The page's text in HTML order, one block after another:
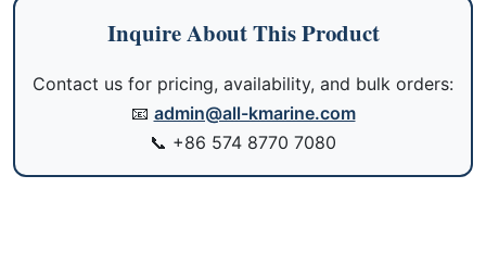
Inquire About This Product
Contact us for pricing, availability, and bulk orders:
📧 admin@all-kmarine.com
📞 +86 574 8770 7080